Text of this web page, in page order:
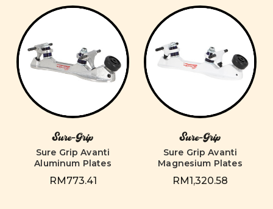
Sure-Grip
Sure Grip Avanti
Aluminum Plates
RM773.41
Sure-Grip
Sure Grip Avanti
Magnesium Plates
RM1,320.58